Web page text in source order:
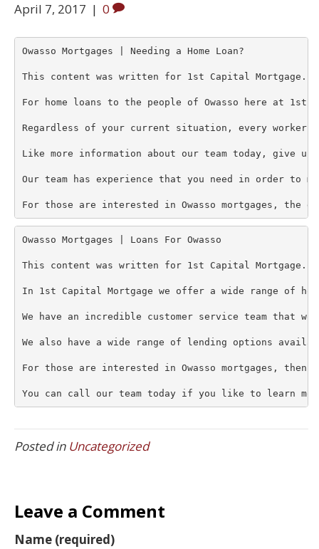
April 7, 2017 | 0
Owasso Mortgages | Needing a Home Loan?
This content was written for 1st Capital Mortgage.
For home loans to the people of Owasso here at
Regardless of your current situation, every
Like more information about our team today, give
Our team has experience that you need in order to
For those are interested in Owasso mortgages, the
Owasso Mortgages | Loans For Owasso
This content was written for 1st Capital Mortgage.
In 1st Capital Mortgage we offer a wide range of
We have an incredible customer service team that
We also have a wide range of lending options
For those are interested in Owasso mortgages,
You can call our team today if you like to learn
Posted in Uncategorized
Leave a Comment
Name (required)